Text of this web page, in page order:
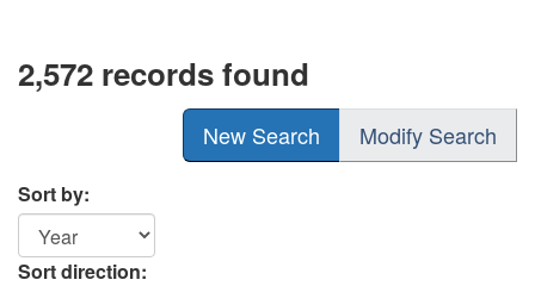
2,572 records found
New Search Modify Search
Sort by:
Sort direction: